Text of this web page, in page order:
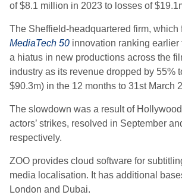
of $8.1 million in 2023 to losses of
The Sheffield-headquartered firm, which
MediaTech 50 innovation ranking earlier
a hiatus in new productions across the
industry as its revenue dropped by 55%
$90.3m) in the 12 months to 31st March
The slowdown was a result of Hollywood
actors’ strikes, resolved in September
respectively.
ZOO provides cloud software for
media localisation. It has additional
London and Dubai.